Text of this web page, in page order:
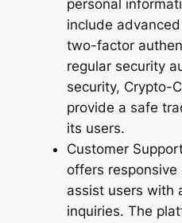
personal
include
two-factor
regular security
security, Crypto-
provide a safe
its users.
Customer
offers
assist users with
inquiries. The